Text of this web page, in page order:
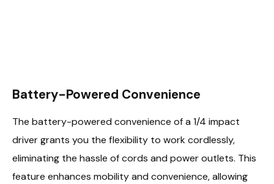
Battery-Powered Convenience
The battery-powered convenience of a 1/4 impact
driver grants you the flexibility to work cordlessly,
eliminating the hassle of cords and power outlets. This
feature enhances mobility and convenience, allowing